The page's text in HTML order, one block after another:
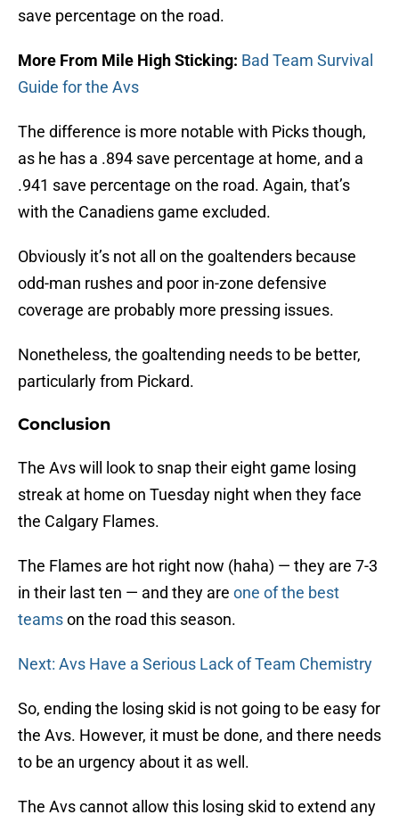
save percentage on the road.
More From Mile High Sticking: Bad Team Survival
Guide for the Avs
The difference is more notable with Picks though,
as he has a .894 save percentage at home, and a
.941 save percentage on the road. Again, that’s
with the Canadiens game excluded.
Obviously it’s not all on the goaltenders because
odd-man rushes and poor in-zone defensive
coverage are probably more pressing issues.
Nonetheless, the goaltending needs to be better,
particularly from Pickard.
Conclusion
The Avs will look to snap their eight game losing
streak at home on Tuesday night when they face
the Calgary Flames.
The Flames are hot right now (haha) — they are 7-3
in their last ten — and they are one of the best
teamson the road this season.
Next: Avs Have a Serious Lack of Team Chemistry
So, ending the losing skid is not going to be easy for
the Avs. However, it must be done, and there needs
to be an urgency about it as well.
The Avs cannot allow this losing skid to extend any